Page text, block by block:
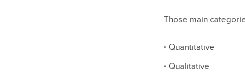
Those main
Quantitative
Qualitative